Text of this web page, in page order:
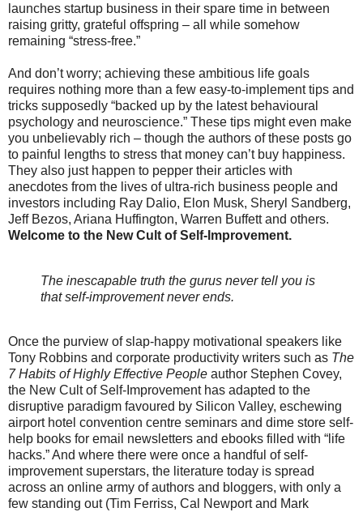
launches startup business in their spare time in between
raising gritty, grateful offspring – all while somehow
remaining “stress-free.”
And don’t worry; achieving these ambitious life goals
requires nothing more than a few easy-to-implement tips and
tricks supposedly “backed up by the latest behavioural
psychology and neuroscience.” These tips might even make
you unbelievably rich – though the authors of these posts go
to painful lengths to stress that money can’t buy happiness.
They also just happen to pepper their articles with
anecdotes from the lives of ultra-rich business people and
investors including Ray Dalio, Elon Musk, Sheryl Sandberg,
Jeff Bezos, Ariana Huffington, Warren Buffett and others.
Welcome to the New Cult of Self-Improvement.
The inescapable truth the gurus never tell you is
that self-improvement never ends.
Once the purview of slap-happy motivational speakers like
Tony Robbins and corporate productivity writers such as The
7 Habits of Highly Effective People author Stephen Covey,
the New Cult of Self-Improvement has adapted to the
disruptive paradigm favoured by Silicon Valley, eschewing
airport hotel convention centre seminars and dime store self-
help books for email newsletters and ebooks filled with “life
hacks.” And where there were once a handful of self-
improvement superstars, the literature today is spread
across an online army of authors and bloggers, with only a
few standing out (Tim Ferriss, Cal Newport and Mark